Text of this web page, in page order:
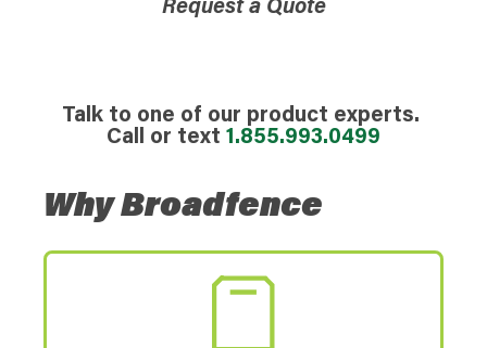
Request a Quote
Talk to one of our product experts.
Call or text 1.855.993.0499
Why Broadfence